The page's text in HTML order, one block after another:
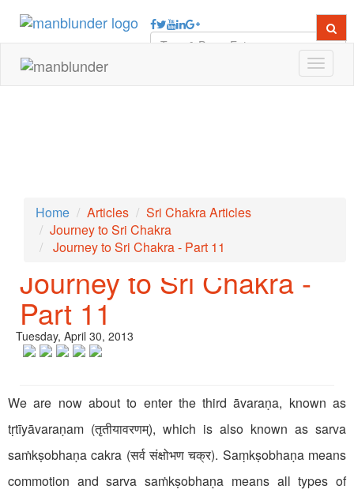
Toggle
Home Articles
Sri Chakra Articles
Journey to Sri Chakra
Journey to Sri Chakra - Part 11
← PREVIOUS ARTICLE
Journey to Sri Chakra -
Part 11
Tuesday, April 30, 2013
We are now about to enter the third āvaraṇa, known as
tṛtīyāvaraṇam (तृतीयावरणम्), which is also known as sarva
saṁkṣobhaṇa cakra (सर्व संक्षोभण चक्र). Saṃkṣobhaṇa means
commotion and sarva saṁkṣobhaṇa means all types of